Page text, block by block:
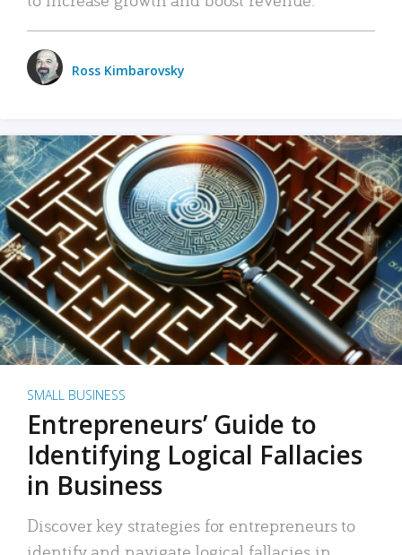
Ross Kimbarovsky
SMALL BUSINESS
Entrepreneurs’ Guide to
Identifying Logical Fallacies
in Business
Discover key strategies for entrepreneurs to